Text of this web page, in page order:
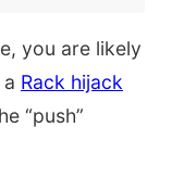
you are likely
Rack hijack
“push”